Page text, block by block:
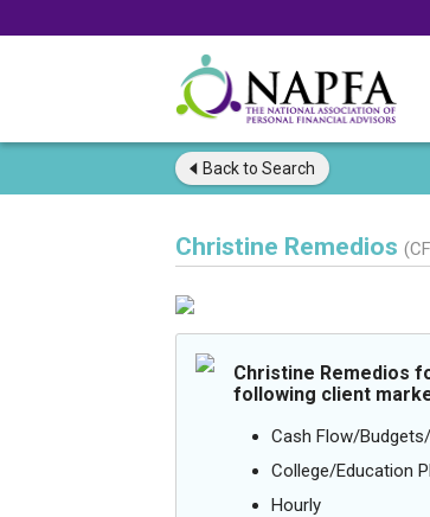
Back to Search
Christine Remedios
Christine Remedios
following client
Cash Flow/
College/Education
Hourly